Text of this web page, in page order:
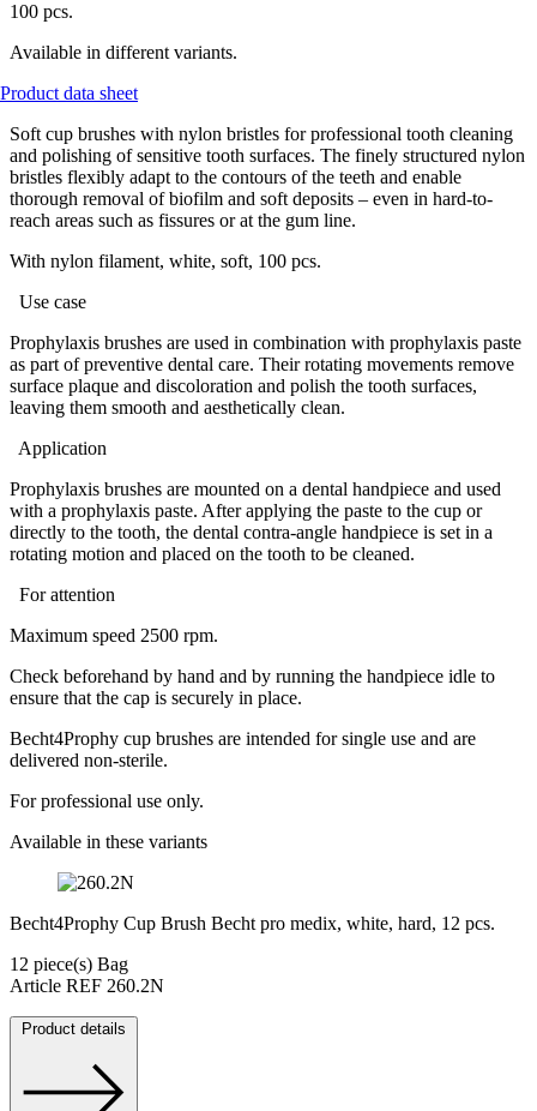
100 pcs.
Available in different variants.
Product data sheet
Soft cup brushes with nylon bristles for professional tooth cleaning
and polishing of sensitive tooth surfaces. The finely structured nylon
bristles flexibly adapt to the contours of the teeth and enable
thorough removal of biofilm and soft deposits – even in hard-to-
reach areas such as fissures or at the gum line.
With nylon filament, white, soft, 100 pcs.
Use case
Prophylaxis brushes are used in combination with prophylaxis paste
as part of preventive dental care. Their rotating movements remove
surface plaque and discoloration and polish the tooth surfaces,
leaving them smooth and aesthetically clean.
Application
Prophylaxis brushes are mounted on a dental handpiece and used
with a prophylaxis paste. After applying the paste to the cup or
directly to the tooth, the dental contra-angle handpiece is set in a
rotating motion and placed on the tooth to be cleaned.
For attention
Maximum speed 2500 rpm.
Check beforehand by hand and by running the handpiece idle to
ensure that the cap is securely in place.
Becht4Prophy cup brushes are intended for single use and are
delivered non-sterile.
For professional use only.
Available in these variants
Becht4Prophy Cup Brush Becht pro medix, white, hard, 12 pcs.
12 piece(s) Bag
Article REF 260.2N
Product details